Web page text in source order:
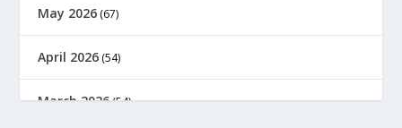
May 2026 (67)
April 2026 (54)
March 2026(54)